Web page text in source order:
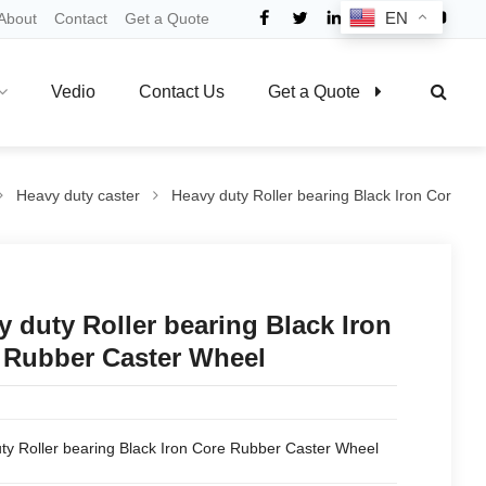
Contact Get a Quote
Vedio Contact Us Get a Quote
Heavy duty caster Heavy duty Roller bearing Black Iron Cor
duty Roller bearing Black Iron
Caster Wheel
Roller bearing Black Iron Core Rubber Caster Wheel
EN